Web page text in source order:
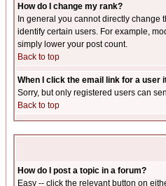
How do I change my rank?
In general you cannot directly
identify certain users. For example,
simply lower your post count.
Back to top
When I click the email link for a user
Sorry, but only registered users can
Back to top
How do I post a topic in a forum?
Easy -- click the relevant button on